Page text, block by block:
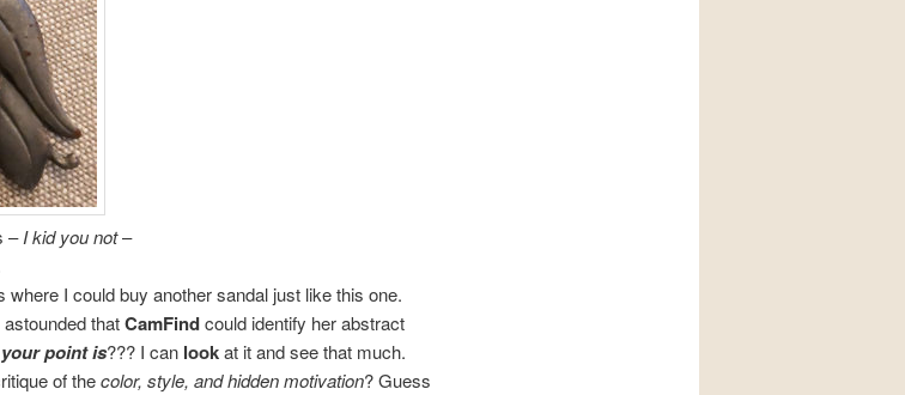
–I kid you not–
I could buy another sandal just like this one.
thatCamFindcould identify her abstract
your point is??? I can lookat it and see that much.
of thecolor, style, and hidden motivation? Guess